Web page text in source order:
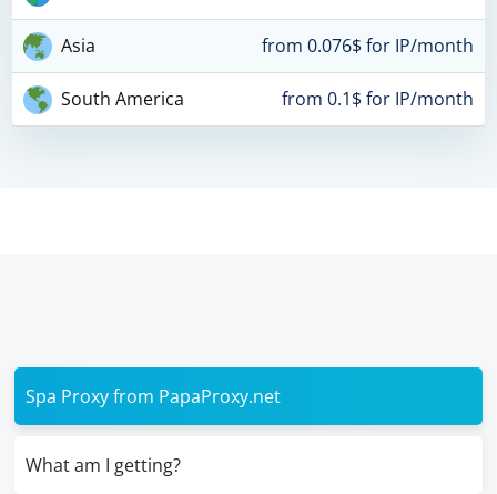
Asia from 0.076$ for IP/month
South America from 0.1$ for IP/month
Spa Proxy from PapaProxy.net
What am I getting?